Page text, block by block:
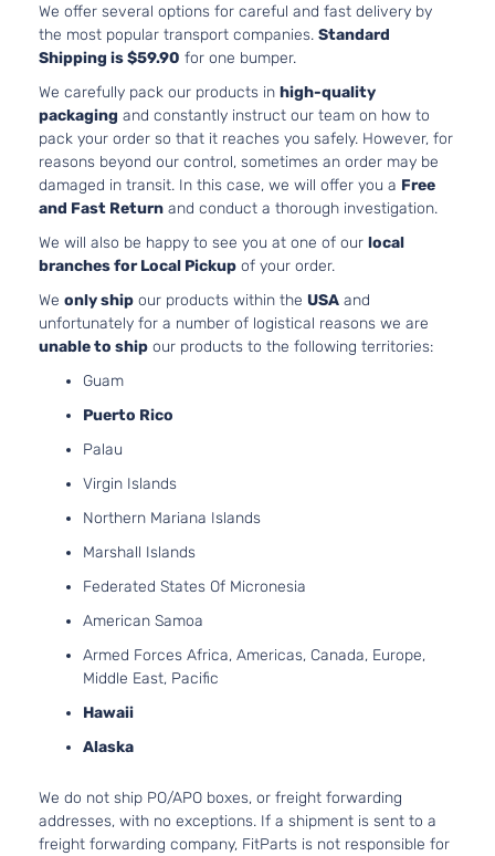
We offer several options for careful and fast delivery by
the most popular transport companies. Standard
Shipping is $59.90 for one bumper.
We carefully pack our products in high-quality
packaging and constantly instruct our team on how to
pack your order so that it reaches you safely. However, for
reasons beyond our control, sometimes an order may be
damaged in transit. In this case, we will offer you a Free
and Fast Return and conduct a thorough investigation.
We will also be happy to see you at one of our local
branches for Local Pickup of your order.
We only ship our products within the USA and
unfortunately for a number of logistical reasons we are
unable to ship our products to the following territories:
Guam
Puerto Rico
Palau
Virgin Islands
Northern Mariana Islands
Marshall Islands
Federated States Of Micronesia
American Samoa
Armed Forces Africa, Americas, Canada, Europe,
Middle East, Pacific
Hawaii
Alaska
We do not ship PO/APO boxes, or freight forwarding
addresses, with no exceptions. If a shipment is sent to a
freight forwarding company, FitParts is not responsible for